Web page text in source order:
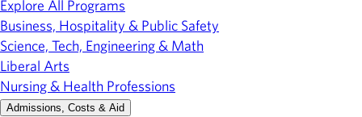
Explore All Programs
Business, Hospitality & Public Safety
Science, Tech, Engineering & Math
Liberal Arts
Nursing & Health Professions
Admissions, Costs & Aid